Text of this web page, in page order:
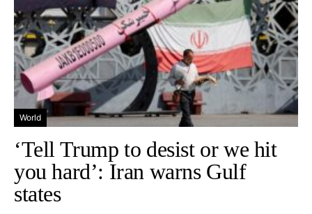
World
‘Tell Trump to desist or we hit
you hard’: Iran warns Gulf
states